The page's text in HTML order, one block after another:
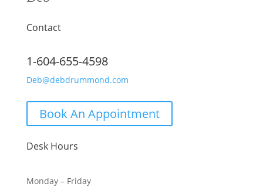
Contact
1-604-655-4598
Deb@debdrummond.com
Book An Appointment
Desk Hours
Monday – Friday